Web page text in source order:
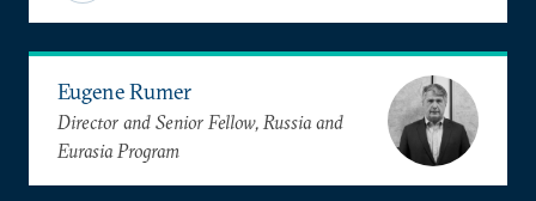
Eugene Rumer
Director and Senior Fellow, Russia and
Eurasia Program